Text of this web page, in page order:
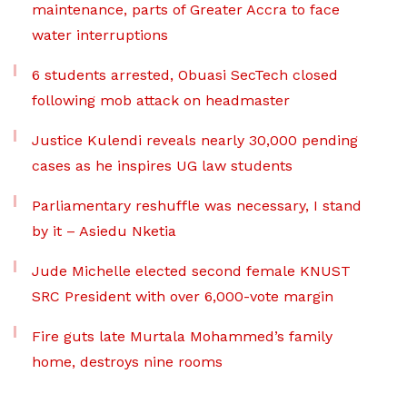
maintenance, parts of Greater Accra to face
water interruptions
6 students arrested, Obuasi SecTech closed
following mob attack on headmaster
Justice Kulendi reveals nearly 30,000 pending
cases as he inspires UG law students
Parliamentary reshuffle was necessary, I stand
by it – Asiedu Nketia
Jude Michelle elected second female KNUST
SRC President with over 6,000-vote margin
Fire guts late Murtala Mohammed’s family
home, destroys nine rooms